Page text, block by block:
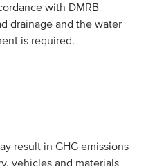
with DMRB
drainage and the water
is required.
result in GHG emissions
vehicles and materials